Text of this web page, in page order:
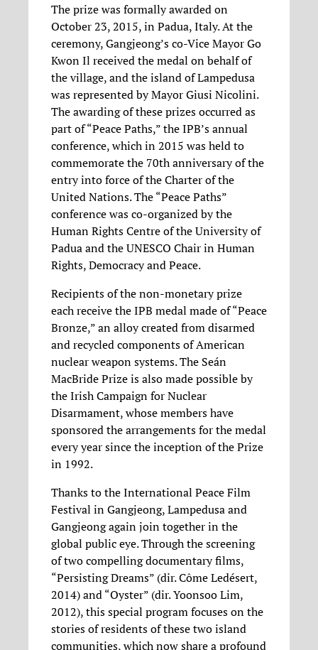
The prize was formally awarded on
October 23, 2015, in Padua, Italy. At the
ceremony, Gangjeong’s co-Vice Mayor Go
Kwon Il received the medal on behalf of
the village, and the island of Lampedusa
was represented by Mayor Giusi Nicolini.
The awarding of these prizes occurred as
part of “Peace Paths,” the IPB’s annual
conference, which in 2015 was held to
commemorate the 70th anniversary of the
entry into force of the Charter of the
United Nations. The “Peace Paths”
conference was co-organized by the
Human Rights Centre of the University of
Padua and the UNESCO Chair in Human
Rights, Democracy and Peace.
Recipients of the non-monetary prize
each receive the IPB medal made of “Peace
Bronze,” an alloy created from disarmed
and recycled components of American
nuclear weapon systems. The Seán
MacBride Prize is also made possible by
the Irish Campaign for Nuclear
Disarmament, whose members have
sponsored the arrangements for the medal
every year since the inception of the Prize
in 1992.
Thanks to the International Peace Film
Festival in Gangjeong, Lampedusa and
Gangjeong again join together in the
global public eye. Through the screening
of two compelling documentary films,
“Persisting Dreams” (dir. Côme Ledésert,
2014) and “Oyster” (dir. Yoonsoo Lim,
2012), this special program focuses on the
stories of residents of these two island
communities, which now share a profound